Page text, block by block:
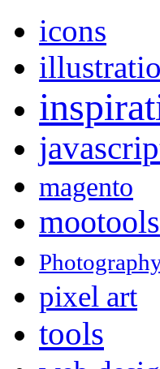
icons
magento
mootools
pixel art
tools